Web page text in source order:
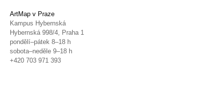
ArtMap v Praze
Kampus Hybernská
Hybernská 998/4, Praha 1
pondělí–pátek 8–18 h
sobota–neděle 9–18 h
+420 703 971 393